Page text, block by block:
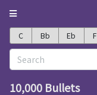
C Bb Eb F
10,000 Bullets